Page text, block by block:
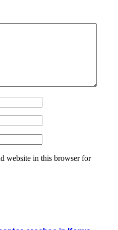
website in this browser for